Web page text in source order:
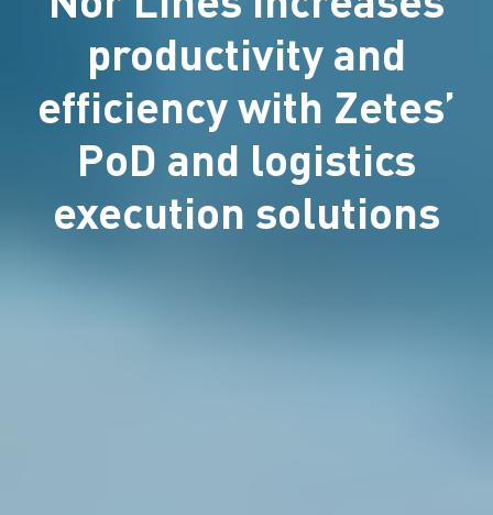
productivity and
efficiency with Zetes’
PoD and logistics
execution solutions